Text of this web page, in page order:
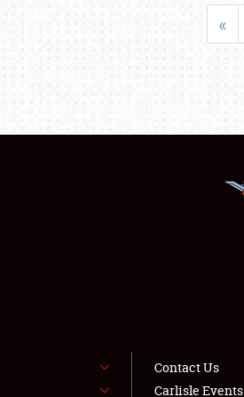
«
Contact Us
Carlisle